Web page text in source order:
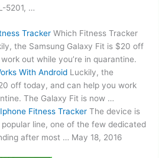
5201, …
Tracker Which Fitness Tracker
the Samsung Galaxy Fit is $20 off
out while you’re in quarantine.
With Android Luckily, the
off today, and can help you work
The Galaxy Fit is now …
Fitness Tracker The device is
line, one of the few dedicated
after most … May 18, 2016